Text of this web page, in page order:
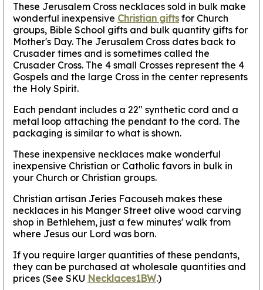
These Jerusalem Cross necklaces sold in bulk make
wonderful inexpensive Christian giftsfor Church
groups, Bible School gifts and bulk quantity gifts for
Mother's Day. The Jerusalem Cross dates back to
Crusader times and is sometimes called the
Crusader Cross. The 4 small Crosses represent the 4
Gospels and the large Cross in the center represents
the Holy Spirit.
Each pendant includes a 22" synthetic cord and a
metal loop attaching the pendant to the cord. The
packaging is similar to what is shown.
These inexpensive necklaces make wonderful
inexpensive Christian or Catholic favors in bulk in
your Church or Christian groups.
Christian artisan Jeries Facouseh makes these
necklaces in his Manger Street olive wood carving
shop in Bethlehem, just a few minutes' walk from
where Jesus our Lord was born.
If you require larger quantities of these pendants,
they can be purchased at wholesale quantities and
prices (See SKU Necklaces1BW.)